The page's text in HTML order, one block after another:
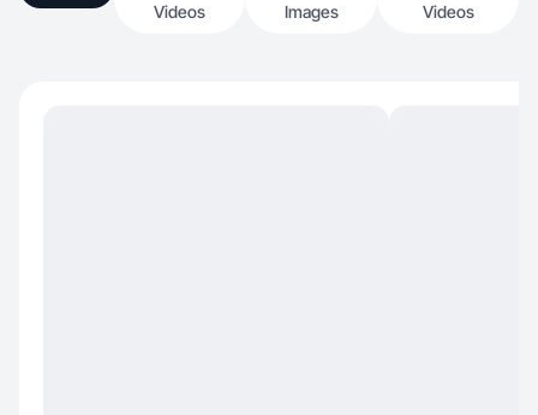
Videos
Images
Videos